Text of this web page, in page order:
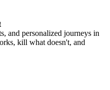
and personalized journeys in
kill what doesn't, and